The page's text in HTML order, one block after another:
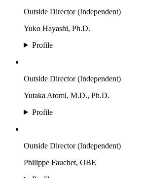
Outside Director (Independent)
Yuko Hayashi, Ph.D.
Profile
Outside Director (Independent)
Yutaka Atomi, M.D., Ph.D.
Profile
Outside Director (Independent)
Philippe Fauchet, OBE